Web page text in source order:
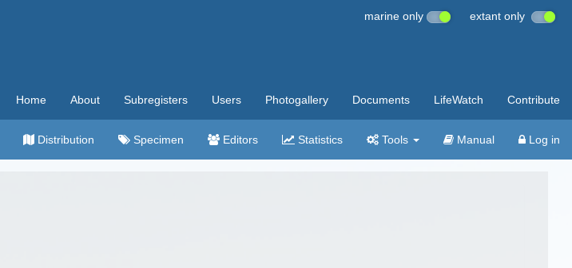
marine only extant only
Home About Subregisters Users Photogallery Documents LifeWatch Contribute
Distribution Specimen Editors Statistics Tools Manual Log in